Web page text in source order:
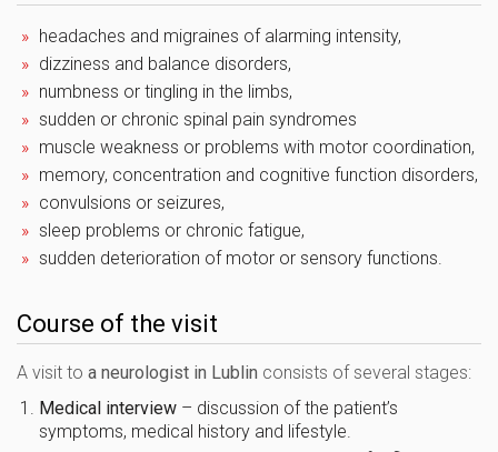
headaches and migraines of alarming intensity,
dizziness and balance disorders,
numbness or tingling in the limbs,
sudden or chronic spinal pain syndromes
muscle weakness or problems with motor coordination,
memory, concentration and cognitive function disorders,
convulsions or seizures,
sleep problems or chronic fatigue,
sudden deterioration of motor or sensory functions.
Course of the visit
A visit to a neurologist in Lublin consists of several stages:
Medical interview – discussion of the patient’s
symptoms, medical history and lifestyle.